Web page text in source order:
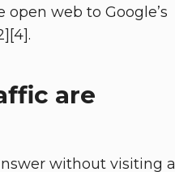
web to Google’s
are
without visiting a